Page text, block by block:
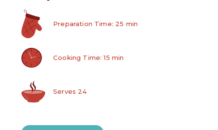
Preparation Time: 25 min
Cooking Time: 15 min
Serves 24